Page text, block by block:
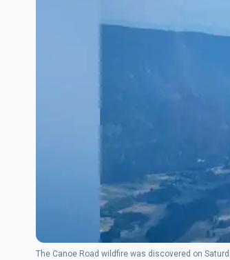
The Canoe Road wildfire was discovered on